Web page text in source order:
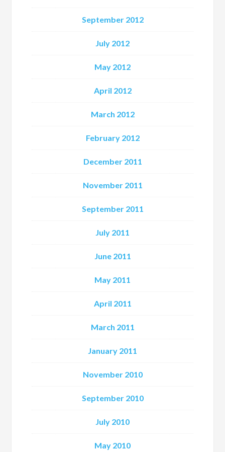
September 2012
July 2012
May 2012
April 2012
March 2012
February 2012
December 2011
November 2011
September 2011
July 2011
June 2011
May 2011
April 2011
March 2011
January 2011
November 2010
September 2010
July 2010
May 2010